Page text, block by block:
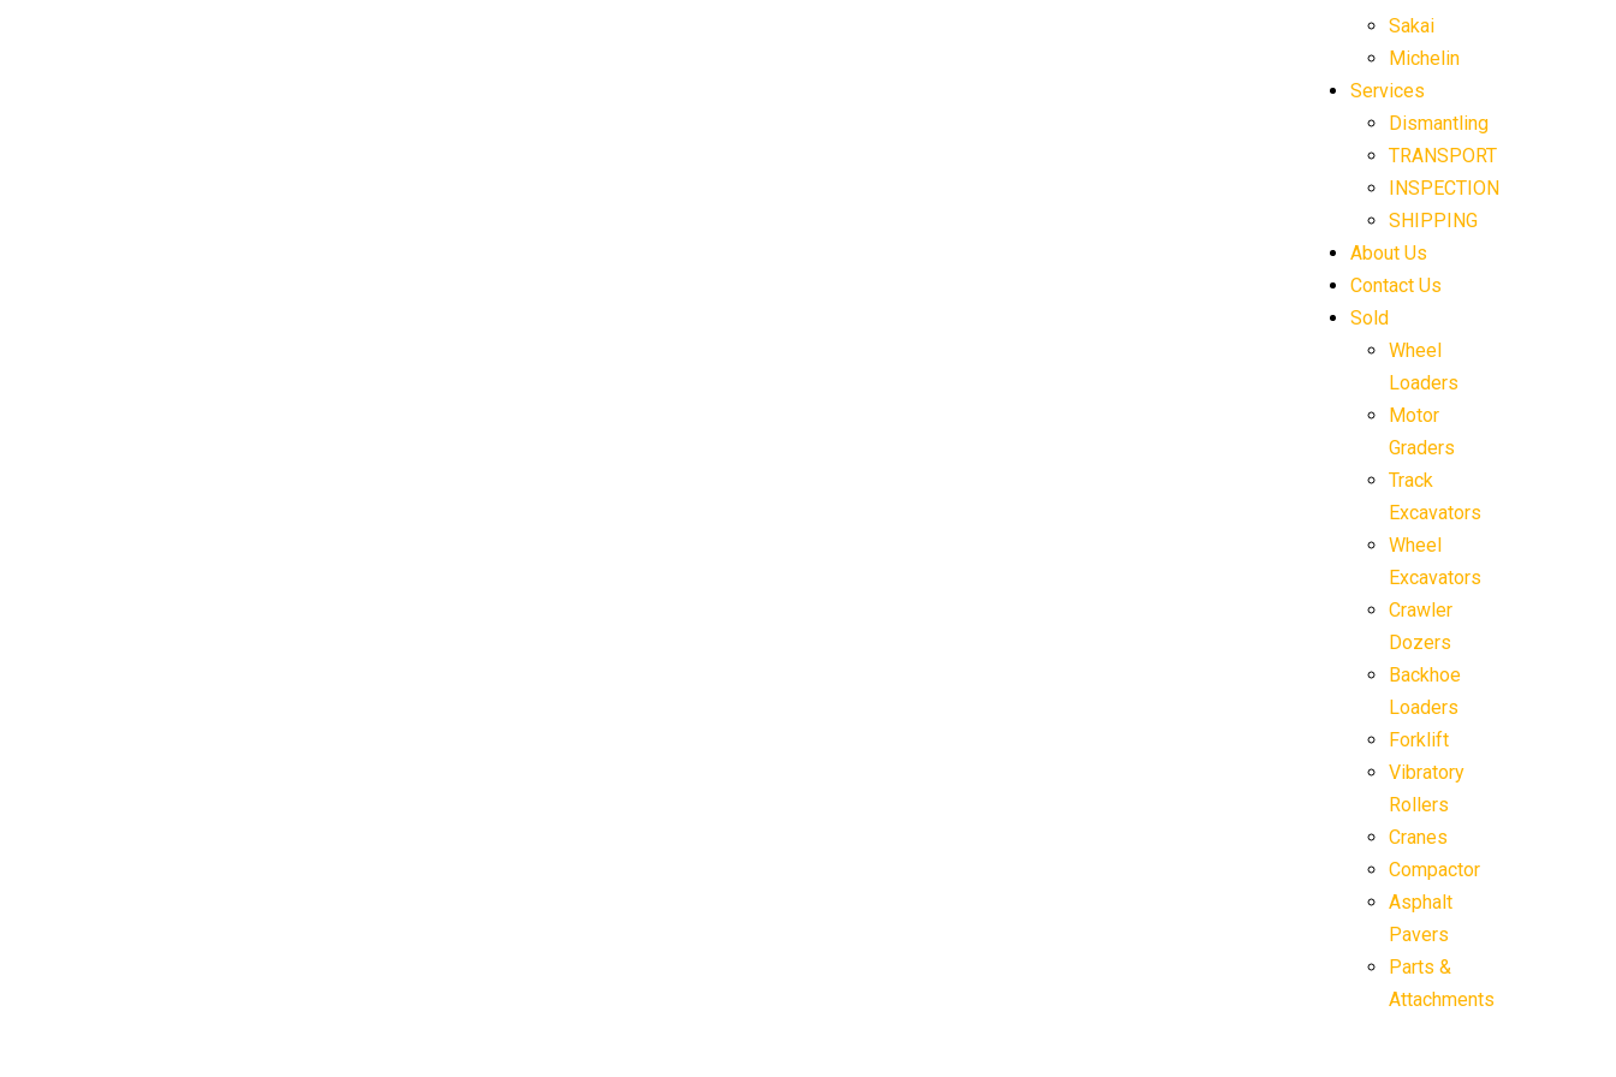
Sakai
Michelin
Services
Dismantling
TRANSPORT
INSPECTION
SHIPPING
About Us
Contact Us
Sold
Wheel
Loaders
Motor
Graders
Track
Excavators
Wheel
Excavators
Crawler
Dozers
Backhoe
Loaders
Forklift
Vibratory
Rollers
Cranes
Compactor
Asphalt
Pavers
Parts &
Attachments